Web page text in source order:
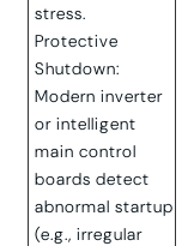
stress.
Protective
Shutdown:
Modern inverter
or intelligent
main control
boards detect
abnormal startup
(e.g., irregular